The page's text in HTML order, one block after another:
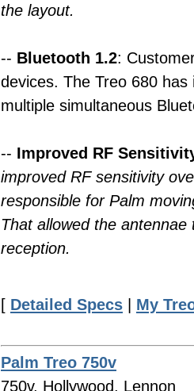
the layout.
-- Bluetooth 1.2:
devices. The Treo 680
multiple simultaneous
-- Improved RF
improved RF sensitivity
responsible for Palm
That allowed the
reception.
[ Detailed Specs | My
Palm Treo 750v
750v, Hollywood, Lennon